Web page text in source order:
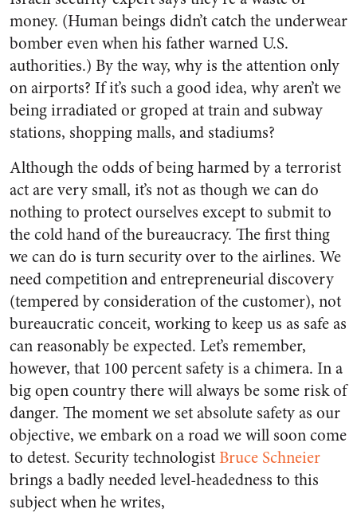
money. (Human beings didn’t catch the underwear
bomber even when his father warned U.S.
authorities.) By the way, why is the attention only
on airports? If it’s such a good idea, why aren’t we
being irradiated or groped at train and subway
stations, shopping malls, and stadiums?
Although the odds of being harmed by a terrorist
act are very small, it’s not as though we can do
nothing to protect ourselves except to submit to
the cold hand of the bureaucracy. The first thing
we can do is turn security over to the airlines. We
need competition and entrepreneurial discovery
(tempered by consideration of the customer), not
bureaucratic conceit, working to keep us as safe as
can reasonably be expected. Let’s remember,
however, that 100 percent safety is a chimera. In a
big open country there will always be some risk of
danger. The moment we set absolute safety as our
objective, we embark on a road we will soon come
to detest. Security technologistBruce Schneier
brings a badly needed level-headedness to this
subject when he writes,